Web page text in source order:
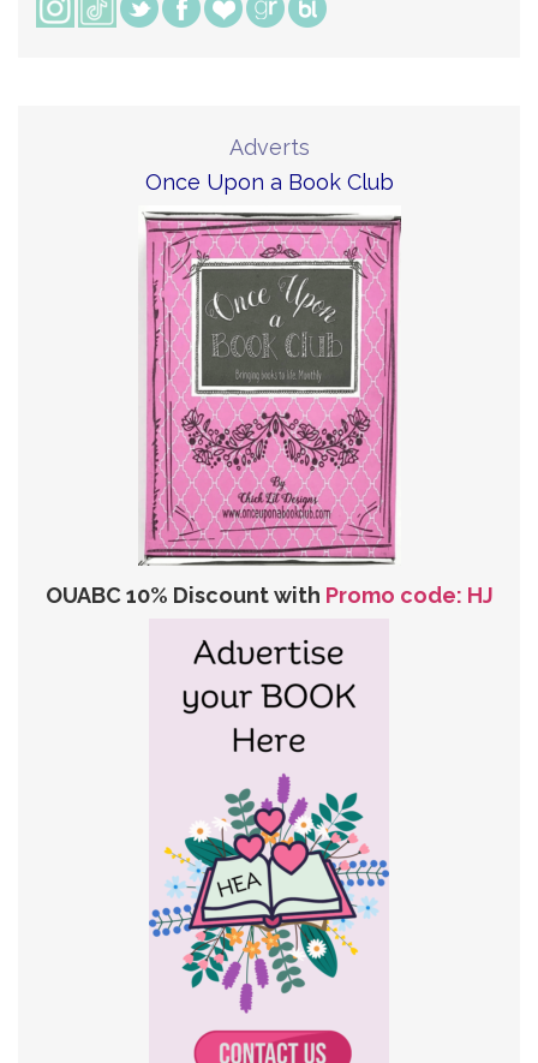
Adverts
Once Upon a Book Club
OUABC 10% Discount with Promo code: HJ